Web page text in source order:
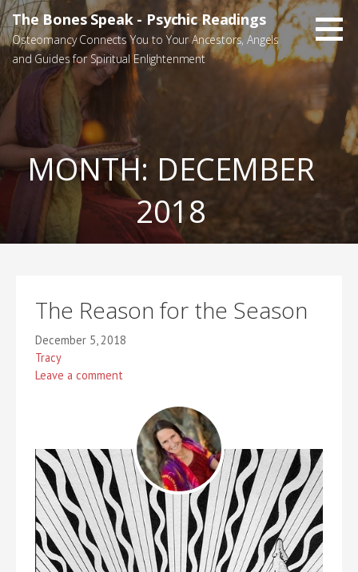
Skip
to
content
The Bones Speak - Psychic Readings
Osteomancy Connects You to Your Ancestors, Angels
and Guides for Spiritual Enlightenment
MONTH: DECEMBER
2018
The Reason for the Season
December 5, 2018
Tracy
Leave a comment